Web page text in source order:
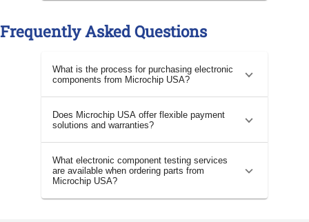
Frequently Asked Questions
What is the process for purchasing electronic
components from Microchip USA?
Does Microchip USA offer flexible payment
solutions and warranties?
What electronic component testing services
are available when ordering parts from
Microchip USA?